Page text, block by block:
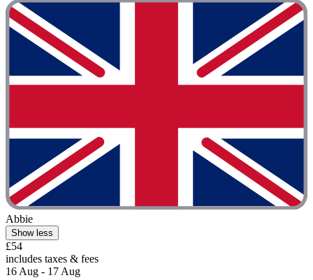
Abbie
Show less
£54
includes taxes & fees
16 Aug - 17 Aug